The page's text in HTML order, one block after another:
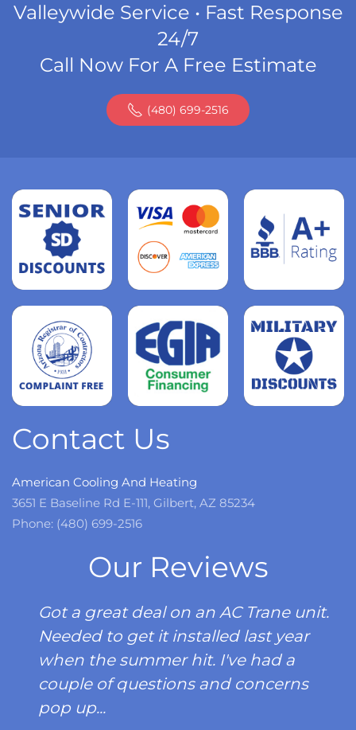
Valleywide Service • Fast Response
24/7
Call Now For A Free Estimate
(480) 699-2516
Read
more
more
Read
more
Contact Us
American Cooling And Heating
3651 E Baseline Rd E-111, Gilbert, AZ 85234
Phone: (480) 699-2516
Our Reviews
Got a great deal on an AC Trane unit.
Needed to get it installed last year
when the summer hit. I've had a
couple of questions and concerns
pop up...